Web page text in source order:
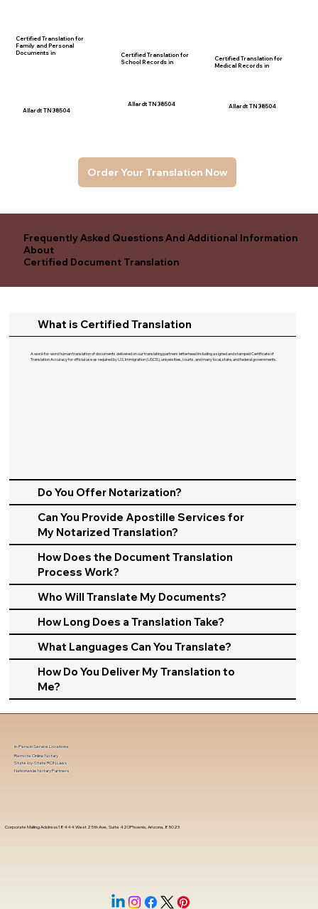
Certified Translation for
Family and Personal
Documents in
Allardt TN 38504
Allardt TN 38504
Certified Translation for
School Records in
Allardt TN 38504
Certified Translation for
Medical Records in
Order Your Translation Now
Frequently Asked Questions And Additional Information
About
Certified Document Translation
What is Certified Translation
A word-for-word human translation of documents delivered on our translating partners letterhead including a signed and stamped Certificate of
Translation Accuracy for official use as required by U.S. Immigration (USCIS), universities, courts, and many local, state, and federal governments.​
Do You Offer Notarization?
Can You Provide Apostille Services for
My Notarized Translation?
How Does the Document Translation
Process Work?
Who Will Translate My Documents?
How Long Does a Translation Take?
What Languages Can You Translate?
How Do You Deliver My Translation to
Me?
Corporate Mailing Address 18444 West 25th Ave, Suite 420Phoenix, Arizona, 85023
In-Person Service Locations
Remote Online Notary
State-by-State RON Laws
Nationwide Notary Partners